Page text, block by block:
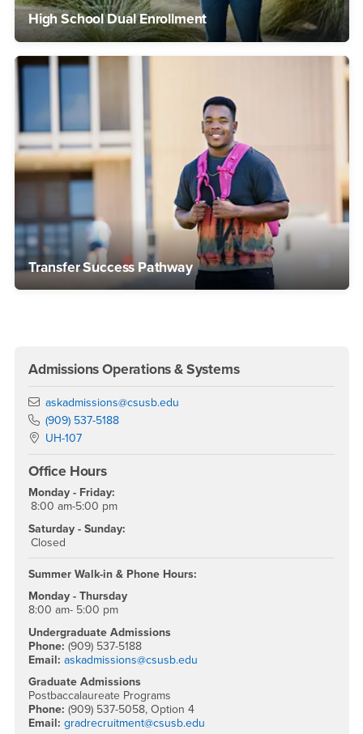
High School Dual Enrollment
Transfer Success Pathway
Admissions Operations & Systems
Email
askadmissions@csusb.edu
Phone Number
(909) 537-5188
Location:
UH-107
Office Hours
Monday - Friday:
8:00 am-5:00 pm
Saturday - Sunday:
Closed
Summer Walk-in & Phone Hours:
Monday - Thursday
8:00 am- 5:00 pm
Undergraduate Admissions
Phone: (909) 537-5188
Email: askadmissions@csusb.edu
Graduate Admissions
Postbaccalaureate Programs
Phone: (909) 537-5058, Option 4
Email: gradrecruitment@csusb.edu